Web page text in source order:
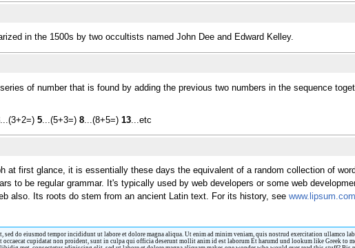
in the 1500s by two occultists named John Dee and Edward Kelley.
of number that is found by adding the previous two numbers in the sequence
...(3+2=)5 ...(5+3=)8 ...(8+5=)13 ...etc
at first glance, it is essentially these days the equivalent of a random collection of
to be regular grammar. It's typically used by web developers or some web
also. Its roots do stem from an ancient Latin text. For its history, see www.lipsum.com
sed do eiusmod tempor incididunt ut labore et dolore magna aliqua. Ut enim ad minim veniam, quis nostrud exercitation ullamco
cupidatat non proident, sunt in culpa qui officia deserunt mollit anim id est laborum Et harumd und lookum like Greek to